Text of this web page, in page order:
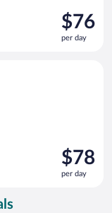
Price
is
$76
$76
per day
Price
is
$78
$78
per day